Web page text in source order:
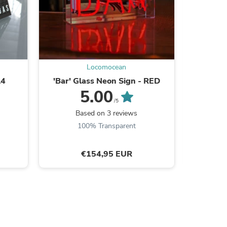
Locomocean
'Bar' Glass Neon Sign - RED
5.00 /5
Based on 3 reviews
100% Transparent
€154,95 EUR